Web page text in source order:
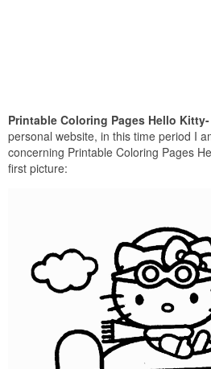
Printable Coloring Pages Hello Kitty-
personal website, in this time period I
concerning Printable Coloring Pages
first picture: